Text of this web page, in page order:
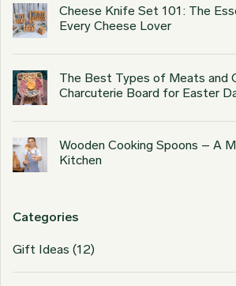
Cheese Knife Set 101: The
Every Cheese Lover
The Best Types of Meats and
Charcuterie Board for Easter
Wooden Cooking Spoons – A
Kitchen
Categories
Gift Ideas (12)